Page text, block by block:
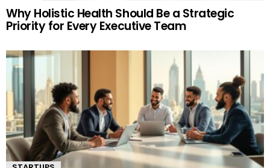
Why Holistic Health Should Be a Strategic
Priority for Every Executive Team